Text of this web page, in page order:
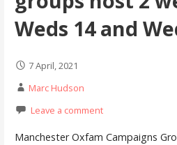
Weds 14 and
7 April, 2021
Marc Hudson
Leave a comment
Manchester Oxfam Campaigns